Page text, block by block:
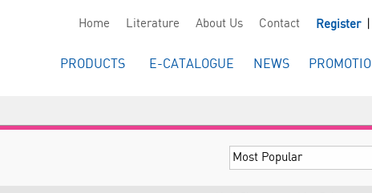
Home Literature About Us Contact Register
PRODUCTS E-CATALOGUE NEWS